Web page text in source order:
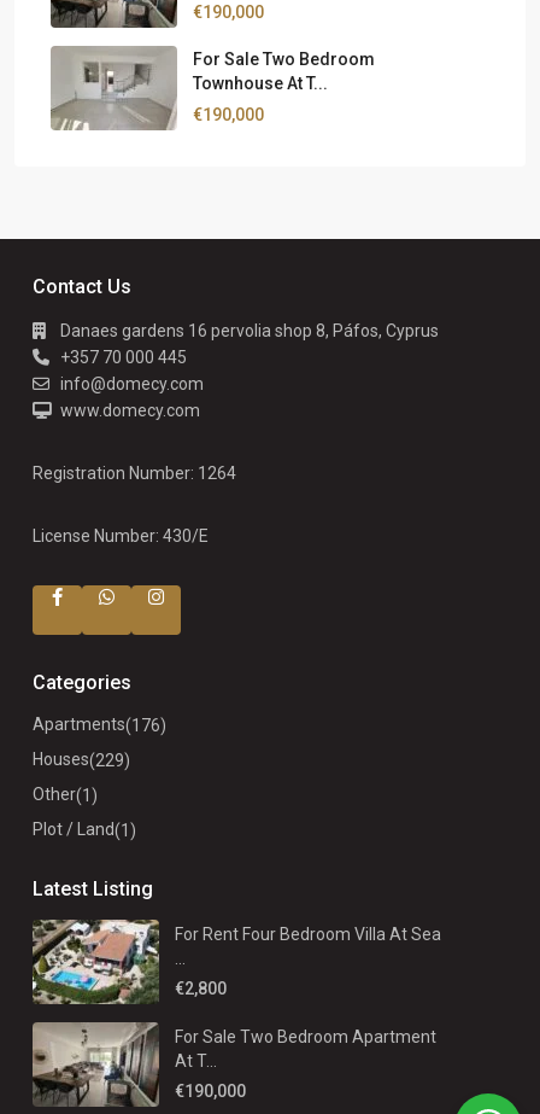
€190,000
For Sale Two Bedroom
Townhouse At T...
€190,000
Contact Us
Danaes gardens 16 pervolia shop 8, Páfos, Cyprus
+357 70 000 445
info@domecy.com
www.domecy.com
Registration Number: 1264
License Number: 430/E
Categories
Apartments(176)
Houses(229)
Other(1)
Plot / Land(1)
Latest Listing
For Rent Four Bedroom Villa At Sea
€2,800
For Sale Two Bedroom Apartment
At T...
€190,000